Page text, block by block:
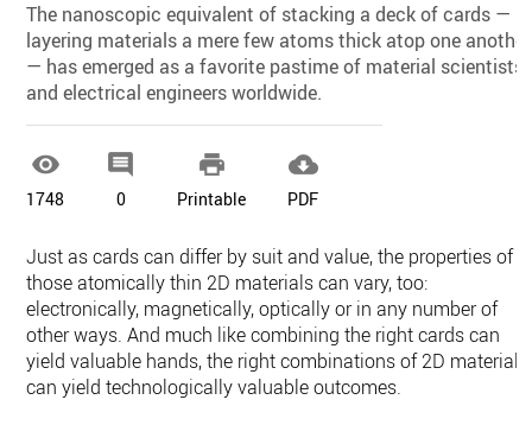
The nanoscopic equivalent of stacking a deck of cards —
layering materials a mere few atoms thick atop one another
— has emerged as a favorite pastime of material scientists
and electrical engineers worldwide.

1748

0

Printable

PDF
Just as cards can differ by suit and value, the properties of
those atomically thin 2D materials can vary, too:
electronically, magnetically, optically or in any number of
other ways. And much like combining the right cards can
yield valuable hands, the right combinations of 2D materials
can yield technologically valuable outcomes.